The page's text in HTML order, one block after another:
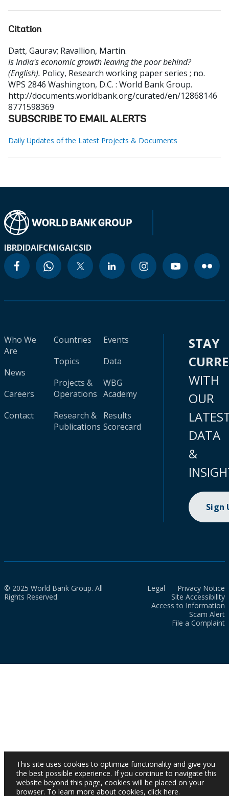
Citation
Datt, Gaurav; Ravallion, Martin.
Is India's economic growth leaving the poor behind?
(English). Policy, Research working paper series ; no.
WPS 2846 Washington, D.C. : World Bank Group.
http://documents.worldbank.org/curated/en/12868146
8771598369
SUBSCRIBE TO EMAIL ALERTS
Daily Updates of the Latest Projects & Documents
IBRDIDAIFCMIGAICSID
Who We
Are
News
Careers
Contact
Countries
Topics
Projects &
Operations
Research &
Publications
Events
Data
WBG
Academy
Results
Scorecard
STAY
WITH
OUR
DATA
&
Sign
© 2025 World Bank Group. All
Rights Reserved.
Legal
Privacy Notice
Site Accessibility
Access to Information
Scam Alert
File a Complaint
This site uses cookies to optimize functionality and give you
the best possible experience. If you continue to navigate this
website beyond this page, cookies will be placed on your
browser. To learn more about cookies, click here.